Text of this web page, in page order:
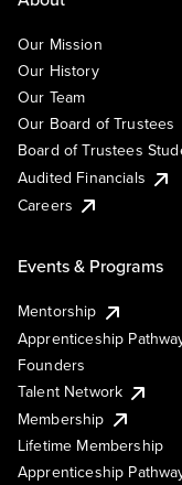
Our Mission
Our History
Our Team
Our Board of Trustees
Board of Trustees
Audited Financials
Careers
Events & Programs
Mentorship
Apprenticeship
Founders
Talent Network
Membership
Lifetime Membership
Apprenticeship